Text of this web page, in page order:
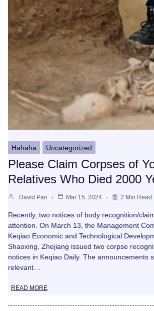
Hahaha Uncategorized
Please Claim Corpses of
Relatives Who Died 2000
David Pan Mar 15, 2024 2 Min Read
Recently, two notices of body recognition/
attention. On March 13, the Management
Keqiao Economic and Technological
Shaoxing, Zhejiang issued two corpse
notices in Keqiao Daily. The announcements
relevant…
READ MORE